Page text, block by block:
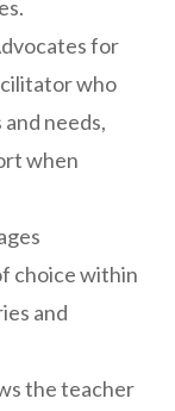
for
who
needs,
when
choice within
and
the teacher